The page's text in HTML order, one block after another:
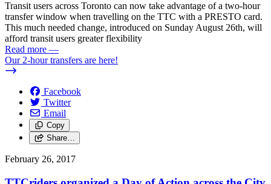
Transit users across Toronto can now take advantage of a two-hour
transfer window when travelling on the TTC with a PRESTO card.
This much needed change, introduced on Sunday August 26th, will
afford transit users greater flexibility
Read more —
Our 2-hour transfers are here!
Facebook
Twitter
Email
Copy
Share…
February 26, 2017